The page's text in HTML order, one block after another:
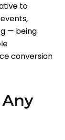
to
— being
conversion
Any